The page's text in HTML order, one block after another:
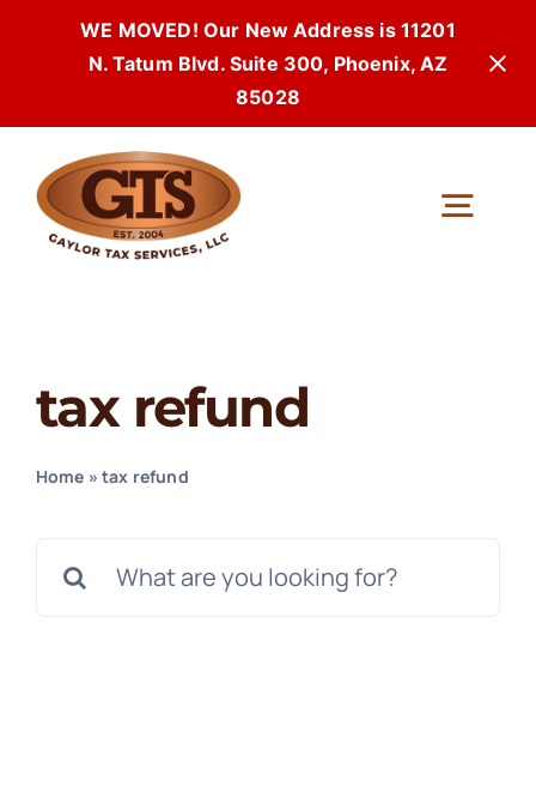
WE MOVED! Our New Address is 11201
N. Tatum Blvd. Suite 300, Phoenix, AZ
85028
content
tax refund
Home »tax refund
for: